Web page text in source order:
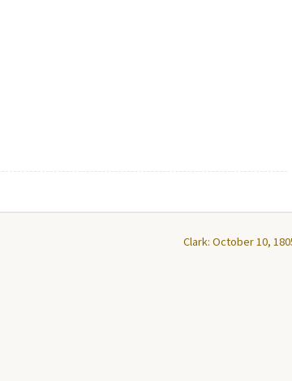
Clark: October 10,